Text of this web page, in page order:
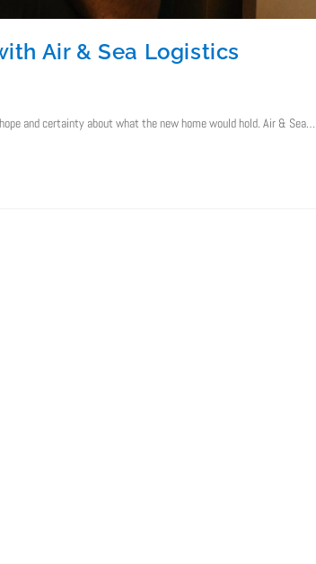
Air & Sea Logistics
and certainty about what the new home would hold. Air & Sea…